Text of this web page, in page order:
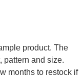
product. The
pattern and size.
months to restock if